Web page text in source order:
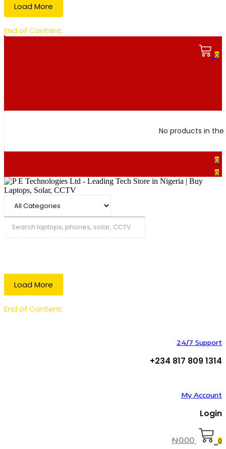
Load More
End of Content.
0
No products in
0
0
Load More
End of Content.
24/7 Support
+234 817 809 1314
My Account
Login
₦0.00 0